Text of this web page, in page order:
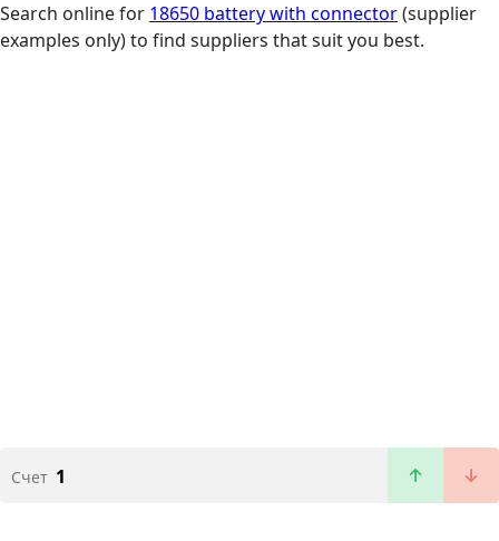
Search online for 18650 battery with connector(supplier
examples only) to find suppliers that suit you best.
Счет 1